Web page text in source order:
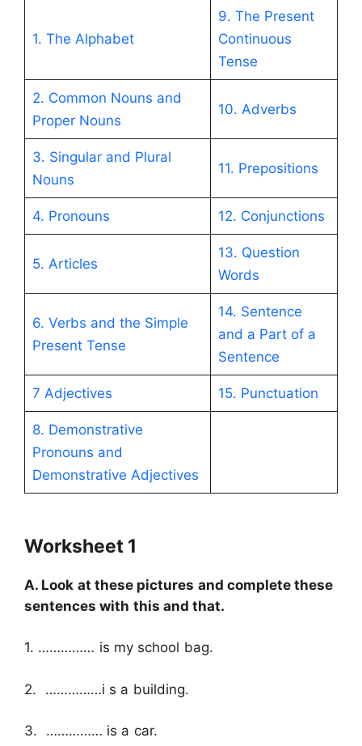
1. The Alphabet
9. The Present
Continuous
Tense
2. Common Nouns and
Proper Nouns
10. Adverbs
3. Singular and Plural
Nouns
11. Prepositions
4. Pronouns 12. Conjunctions
5. Articles
13. Question
Words
6. Verbs and the Simple
Present Tense
14. Sentence
and a Part of a
Sentence
7 Adjectives 15. Punctuation
8. Demonstrative
Pronouns and
Demonstrative Adjectives
Worksheet 1
A. Look at these pictures and complete these
sentences with this and that.
1. …………… is my school bag.
2. ……………i s a building.
3. …………… is a car.